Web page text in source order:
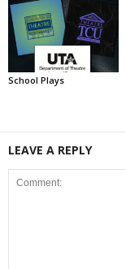
School Plays
LEAVE A REPLY